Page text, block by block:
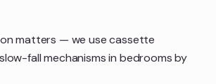
matters — we use cassette
fall mechanisms in bedrooms by